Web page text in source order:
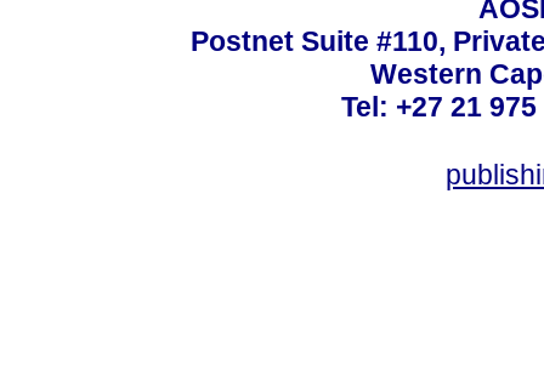
Postnet Suite #110,
Western
Tel: +27 21